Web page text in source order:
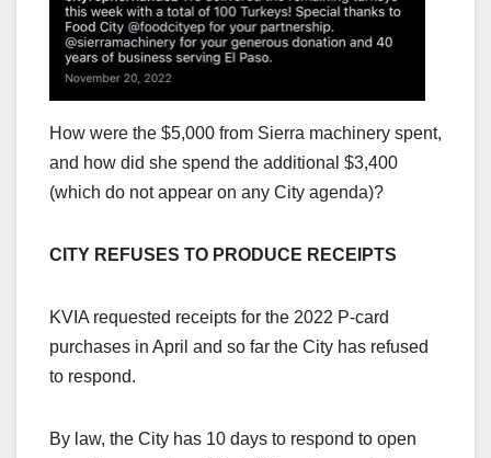
How were the $5,000 from Sierra machinery spent,
and how did she spend the additional $3,400
(which do not appear on any City agenda)?
CITY REFUSES TO PRODUCE RECEIPTS
KVIA requested receipts for the 2022 P-card
purchases in April and so far the City has refused
to respond.
By law, the City has 10 days to respond to open